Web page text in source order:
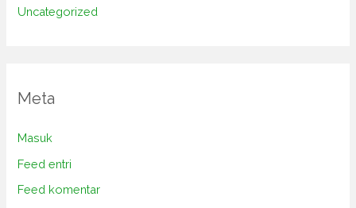
Uncategorized
Meta
Masuk
Feed entri
Feed komentar